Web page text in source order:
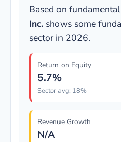
Based on
Inc. shows some
sector in 2026.
Return on Equity
5.7%
Sector avg: 18%
Revenue Growth
N/A